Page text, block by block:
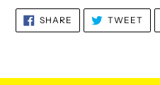
SHARE SHARE
FACEBOOK
TWEET